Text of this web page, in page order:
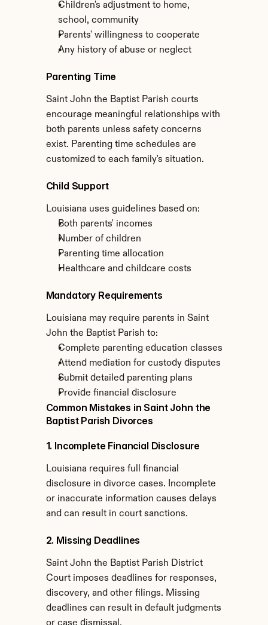
Children's adjustment to home,
school, community
Parents' willingness to cooperate
Any history of abuse or neglect
Parenting Time
Saint John the Baptist Parish courts
encourage meaningful relationships with
both parents unless safety concerns
exist. Parenting time schedules are
customized to each family's situation.
Child Support
Louisiana uses guidelines based on:
Both parents' incomes
Number of children
Parenting time allocation
Healthcare and childcare costs
Mandatory Requirements
Louisiana may require parents in Saint
John the Baptist Parish to:
Complete parenting education classes
Attend mediation for custody disputes
Submit detailed parenting plans
Provide financial disclosure
Common Mistakes in Saint John the
Baptist Parish Divorces
1. Incomplete Financial Disclosure
Louisiana requires full financial
disclosure in divorce cases. Incomplete
or inaccurate information causes delays
and can result in court sanctions.
2. Missing Deadlines
Saint John the Baptist Parish District
Court imposes deadlines for responses,
discovery, and other filings. Missing
deadlines can result in default judgments